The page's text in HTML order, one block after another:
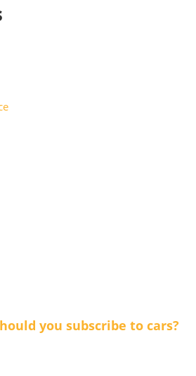
you subscribe to cars?